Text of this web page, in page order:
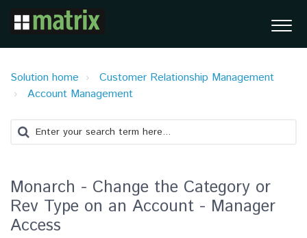
Solution home
Customer Relationship Management
Account Management
Monarch - Change the Category or
Rev Type on an Account - Manager
Access